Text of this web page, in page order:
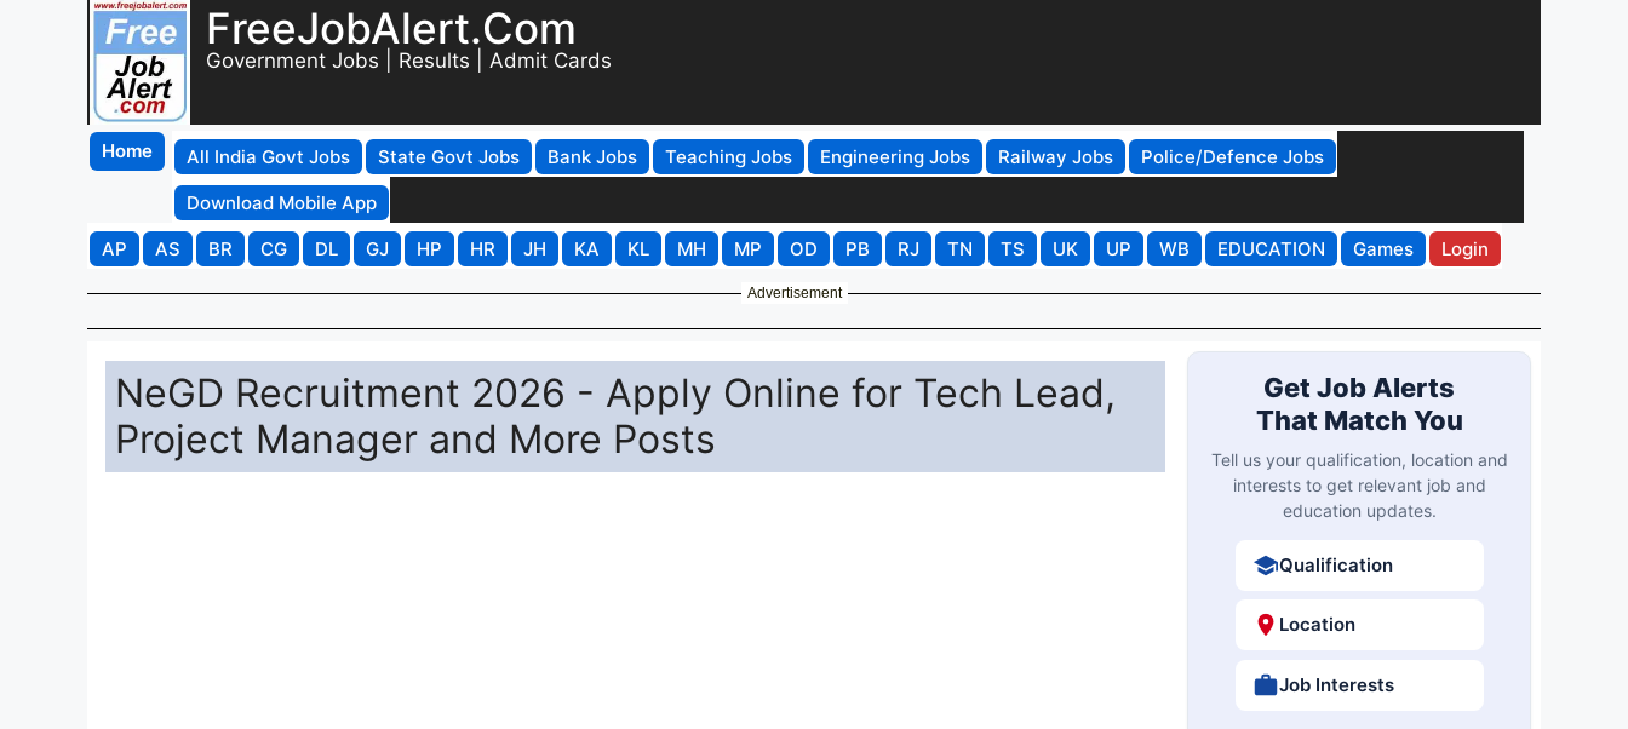
FreeJobAlert.Com
Government Jobs | Results | Admit Cards
Home All India Govt Jobs State Govt Jobs Bank Jobs Teaching Jobs Engineering Jobs Railway Jobs
Police/Defence Jobs
Download Mobile App
AP
AS BR CG DL GJ HP HR JH KA KL MH MP OD PB RJ TN TS UK UP WB EDUCATION Games Login
Advertisement
NeGD Recruitment 2026 - Apply Online for Tech Lead,
Project Manager and More Posts
Get Job Alerts
That Match You
Tell us your qualification, location and
interests to get relevant job and
education updates.
Qualification
Location
Job Interests